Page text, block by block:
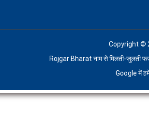
Copyright ©
Rojgar Bharat नाम से मिलती-जुलती
Google में